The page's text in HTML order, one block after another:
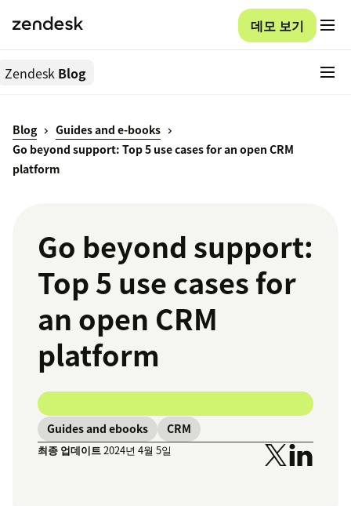
데모 보기
Zendesk Blog
Blog
Guides and e-books
Go beyond support: Top 5 use cases for an open CRM
platform
Go beyond support:
Top 5 use cases for
an open CRM
platform
Guides and ebooks CRM
최종 업데이트 2024년 4월 5일